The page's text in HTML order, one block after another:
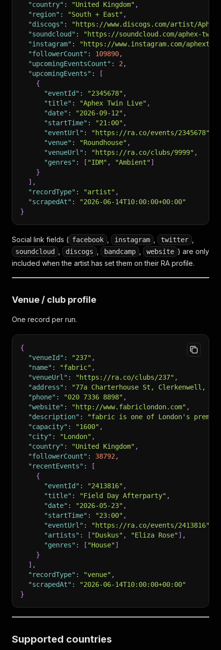
"country" : "United Kingdom" ,
"region" : "South + East" ,
"discogs" :
"https://www.discogs.com/artist/
"soundcloud" :
"https://soundcloud.com/aphex-twin"
"instagram" :
"https://www.instagram.com/
"followerCount" : 109890,
"upcomingEventsCount" : 2 ,
"upcomingEvents" :
[
{
"eventId" : "2345678" ,
"title" : "Aphex Twin Live" ,
"date" : "2026-09-12" ,
"startTime" : "21:00" ,
"eventUrl" : "https://ra.co/events/2345678"
"venue" : "Roundhouse" ,
"venueUrl" : "https://ra.co/clubs/9999" ,
"genres" : [ "IDM" , "Ambient"]
}
] ,
"recordType" : "artist" ,
"scrapedAt" :
"2026-06-14T10:00:00+00:00"
}
Social link fields ( facebook instagram twitter
soundcloud discogs bandcamp website ) are only
included when the artist has set them on their RA profile.
Venue / club profile
One record per run.
{
"venueId" : "237" ,
"name" : "fabric" ,
"venueUrl" : "https://ra.co/clubs/237" ,
"address" :
"77a Charterhouse St, Clerkenwell,
"phone" : "020 7336 8898" ,
"website" : "http://www.fabriclondon.com" ,
"description" :
"fabric is one of London's
"capacity" : "1600" ,
"city" : "London" ,
"country" : "United Kingdom" ,
"followerCount" : 38792 ,
"recentEvents" :
[
{
"eventId" : "2413816" ,
"title" : "Field Day Afterparty" ,
"date" : "2026-05-23" ,
"startTime" : "23:00" ,
"eventUrl" : "https://ra.co/events/2413816"
"artists" : [ "Duskus" , "Eliza Rose"] ,
"genres" : [ "House"]
}
] ,
"recordType" : "venue" ,
"scrapedAt" :
"2026-06-14T10:00:00+00:00"
}
Supported countries